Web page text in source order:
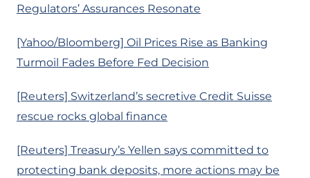
Regulators’ Assurances Resonate
[Yahoo/Bloomberg] Oil Prices Rise as Banking
Turmoil Fades Before Fed Decision
[Reuters] Switzerland’s secretive Credit Suisse
rescue rocks global finance
[Reuters] Treasury’s Yellen says committed to
protecting bank deposits, more actions may be